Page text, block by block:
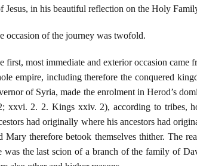
Jesus, in his beautiful reflection on the Holy
occasion of the journey was twofold.
first, most immediate and exterior occasion came
empire, including therefore the conquered
of Syria, made the enrolment in Herod’s
xxvi. 2. 2. Kings xxiv. 2), according to tribes,
had originally where his ancestors had
Mary therefore betook themselves thither. The
was the last scion of a branch of the family of